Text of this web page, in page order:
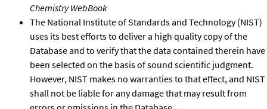
Chemistry WebBook
The National Institute of Standards and Technology (NIST)
uses its best efforts to deliver a high quality copy of the
Database and to verify that the data contained therein have
been selected on the basis of sound scientific judgment.
However, NIST makes no warranties to that effect, and NIST
shall not be liable for any damage that may result from